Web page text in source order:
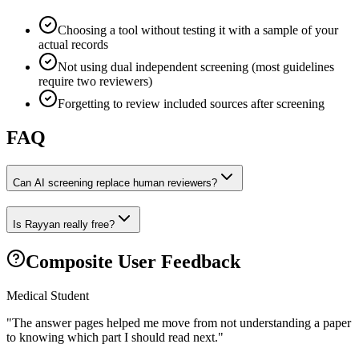
Choosing a tool without testing it with a sample of your
actual records
Not using dual independent screening (most guidelines
require two reviewers)
Forgetting to review included sources after screening
FAQ
Can AI screening replace human reviewers?
Is Rayyan really free?
Composite User Feedback
Medical Student
"The answer pages helped me move from not understanding a paper
to knowing which part I should read next."